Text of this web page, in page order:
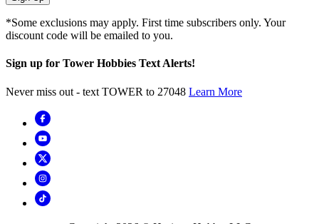
*Some exclusions may apply. First time subscribers only. Your
discount code will be emailed to you.
Sign up for Tower Hobbies Text Alerts!
Never miss out - text TOWER to 27048 Learn More